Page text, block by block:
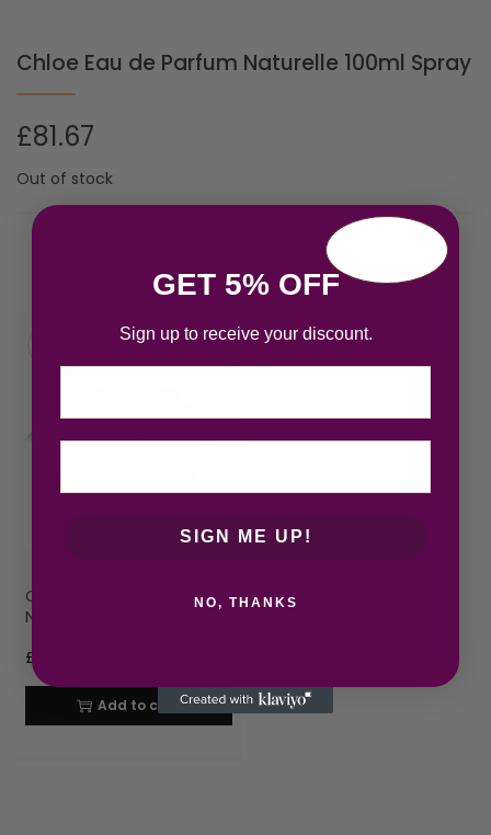
Chloe Eau de Parfum Naturelle 100ml Spray
£81.67
Out of stock
Chloe Eau de Parfum
Naturelle 50ml Spray
£
Add to cart
GET 5% OFF
Sign up to receive your discount.
SIGN ME UP!
NO, THANKS